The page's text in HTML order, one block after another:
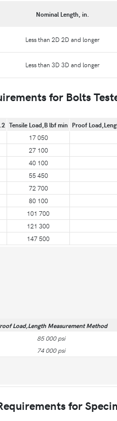
Nominal Length, in.
Less than 2D 2D and longer
Less than 3D 3D and longer
for Bolts
Tensile Load,B lbf min Proof
17 050
27 100
40 100
55 450
72 700
80 100
101 700
121 300
147 500
Load,Length Measurement Method
85 000 psi
74 000 psi
for